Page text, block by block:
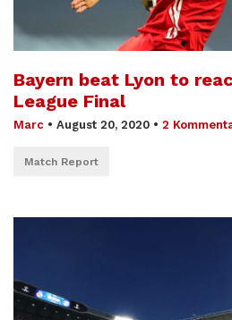
Bayern beat Lyon to
League Final
Marc • August 20, 2020 • 2
Match Report